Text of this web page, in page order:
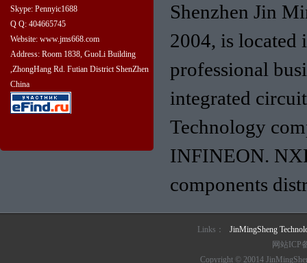
Skype: Pennyic1688
Q Q: 404665745
Website: www.jms668.com
Address: Room 1838, GuoLi Building
,ZhongHang Rd. Futian District ShenZhen
China
Shenzhen Jin
2004, is located
professional
integrated
Technology
INFINEON.
components
Links：
JinMingSheng
网站ICP
Copyright © 20014